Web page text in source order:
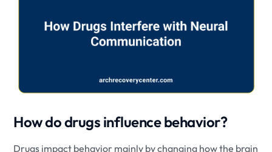
How do drugs influence behavior?
Drugs impact behavior mainly by changing how the brain